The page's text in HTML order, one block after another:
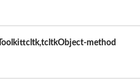
method